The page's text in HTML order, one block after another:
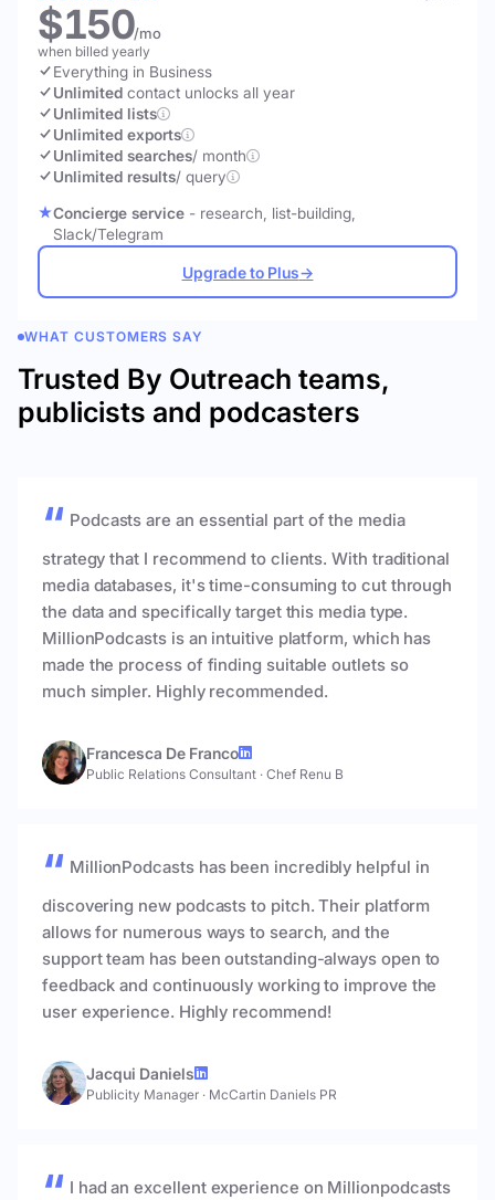
$150/mo
when billed yearly
Everything in Business
Unlimited contact unlocks all year
Unlimited lists
Unlimited exports
Unlimited searches/ month
Unlimited results/ query
Concierge service - research, list-building,
Slack/Telegram
Upgrade to Plus→
WHAT CUSTOMERS SAY
Trusted By Outreach teams,
publicists and podcasters
Podcasts are an essential part of the media
strategy that I recommend to clients. With traditional
media databases, it's time-consuming to cut through
the data and specifically target this media type.
MillionPodcasts is an intuitive platform, which has
made the process of finding suitable outlets so
much simpler. Highly recommended.
Francesca De Franco
Public Relations Consultant · Chef Renu B
MillionPodcasts has been incredibly helpful in
discovering new podcasts to pitch. Their platform
allows for numerous ways to search, and the
support team has been outstanding-always open to
feedback and continuously working to improve the
user experience. Highly recommend!
Jacqui Daniels
Publicity Manager · McCartin Daniels PR
I had an excellent experience on Millionpodcasts